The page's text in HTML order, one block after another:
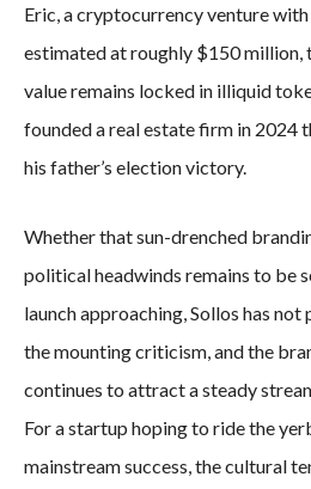
Eric, a cryptocurrency venture with
estimated at roughly $150 million,
value remains locked in illiquid
founded a real estate firm in 2024
his father’s election victory.
Whether that sun-drenched
political headwinds remains to be
launch approaching, Sollos has
the mounting criticism, and the
continues to attract a steady
For a startup hoping to ride the
mainstream success, the cultural